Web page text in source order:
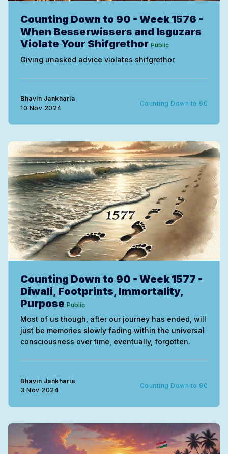
Counting Down to 90 - Week 1576 -
When Besserwissers and Isguzars
Violate Your Shifgrethor Public
Giving unasked advice violates shifgrethor
Bhavin Jankharia
10 Nov 2024
Counting Down to 90
Counting Down to 90 - Week 1577 -
Diwali, Footprints, Immortality,
Purpose Public
Most of us though, after our journey has ended, will
just be memories slowly fading within the universal
consciousness over time, eventually, forgotten.
Bhavin Jankharia
3 Nov 2024
Counting Down to 90